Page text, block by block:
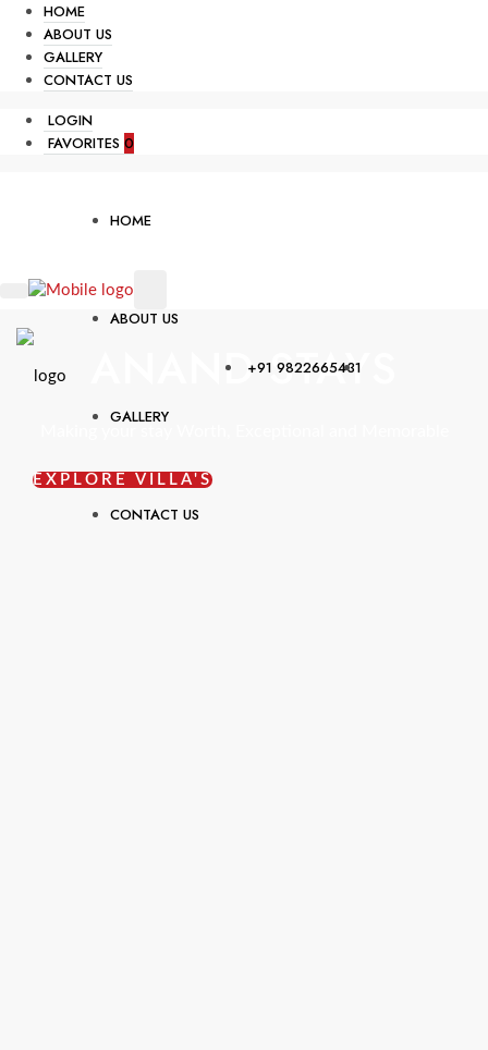
HOME
ABOUT US
GALLERY
CONTACT US
LOGIN
FAVORITES 0
HOME
ABOUT US
GALLERY
CONTACT US
+91 9822665431
ANAND STAYS
EXPLORE VILLA'S